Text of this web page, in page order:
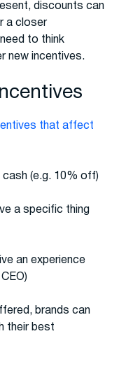
discounts can
a closer
to think
new incentives.
that affect
(e.g. 10% off)
a specific thing
an experience
brands can
their best